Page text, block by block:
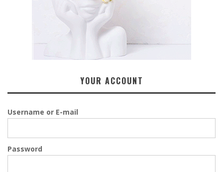
YOUR ACCOUNT
Username or E-mail
Password